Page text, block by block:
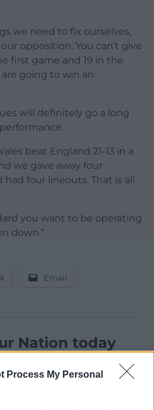
Process My Personal
we need to fix ourselves,
opposition. You can’t give
first game and 19 in the
going to win an
will definitely go a long
beat England 21-13 in a
we gave away four
four lineouts. That is all
you want to be operating
down.”
X Email
Nation today
a month you
an independent, not-for-